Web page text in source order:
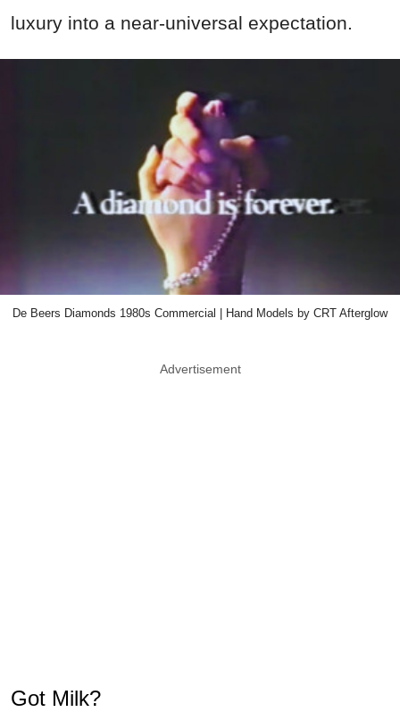
luxury into a near-universal expectation.
De Beers Diamonds 1980s Commercial | Hand Models by CRT Afterglow
Advertisement
Got Milk?